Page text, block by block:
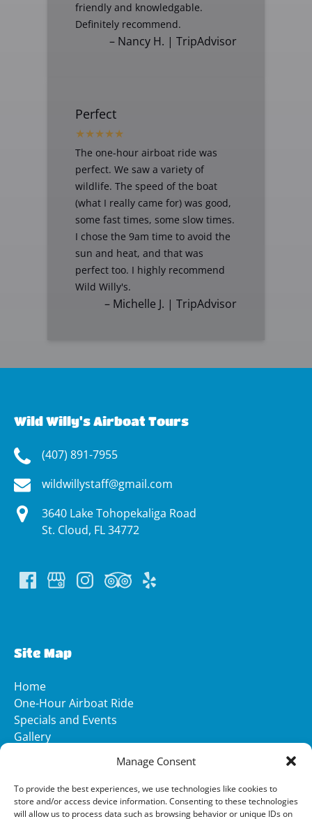
Manage Consent
To provide the best experiences, we use technologies like cookies to
store and/or access device information. Consenting to these technologies
will allow us to process data such as browsing behavior or unique IDs on
friendly and knowledgable.
Definitely recommend.
– Nancy H. | TripAdvisor
Perfect
The one-hour airboat ride was
perfect. We saw a variety of
wildlife. The speed of the boat
(what I really came for) was good,
some fast times, some slow times.
I chose the 9am time to avoid the
sun and heat, and that was
perfect too. I highly recommend
Wild Willy's.
– Michelle J. | TripAdvisor
Wild Willy's Airboat Tours
(407) 891-7955
wildwillystaff@gmail.com
3640 Lake Tohopekaliga Road
St. Cloud, FL 34772
Site Map
Home
One-Hour Airboat Ride
Specials and Events
Gallery
Contact